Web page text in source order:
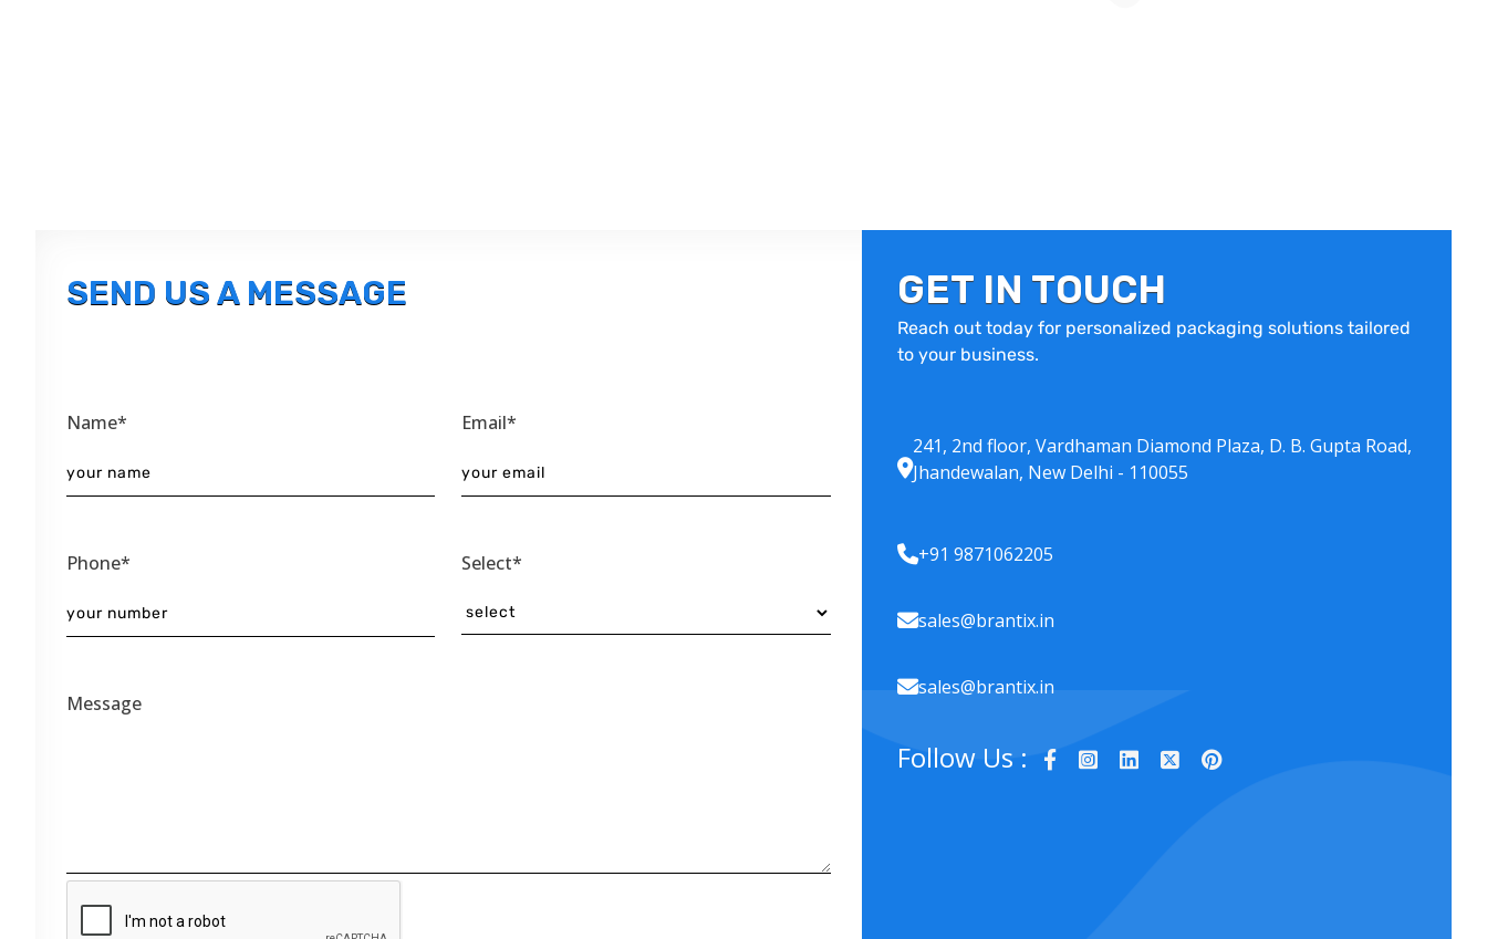
SEND US A MESSAGE
Name* Email*
Phone* Select*
Message
GET IN TOUCH
Reach out today for personalized packaging solutions tailored
to your business.
241, 2nd floor, Vardhaman Diamond Plaza, D. B. Gupta Road,
Jhandewalan, New Delhi - 110055
+91 9871062205
sales@brantix.in
sales@brantix.in
Follow Us :